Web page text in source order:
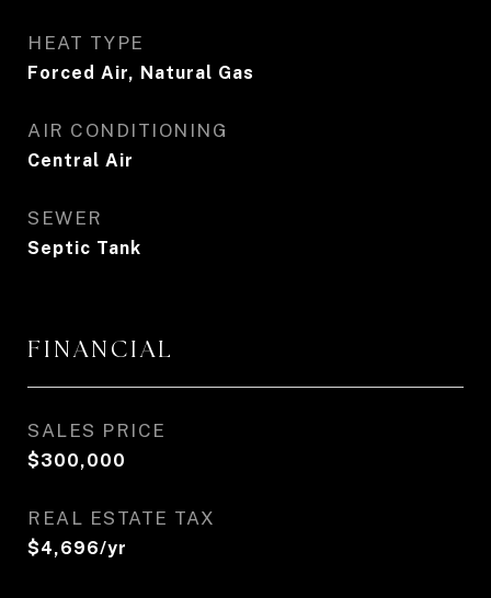
HEAT TYPE
Forced Air, Natural Gas
AIR CONDITIONING
Central Air
SEWER
Septic Tank
FINANCIAL
SALES PRICE
$300,000
REAL ESTATE TAX
$4,696/yr